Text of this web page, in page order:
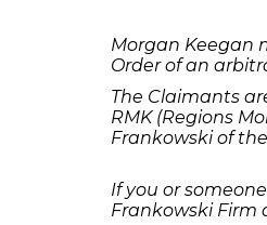
Morgan Keegan
Order of an
The Claimants
RMK (Regions
Frankowski of
If you or
Frankowski Firm